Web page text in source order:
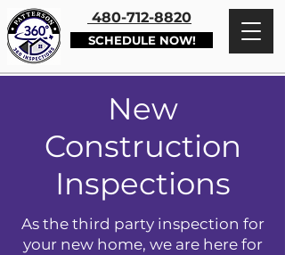
480-712-8820
SCHEDULE NOW!
New
Construction
Inspections
As the third party inspection for
your new home, we are here for